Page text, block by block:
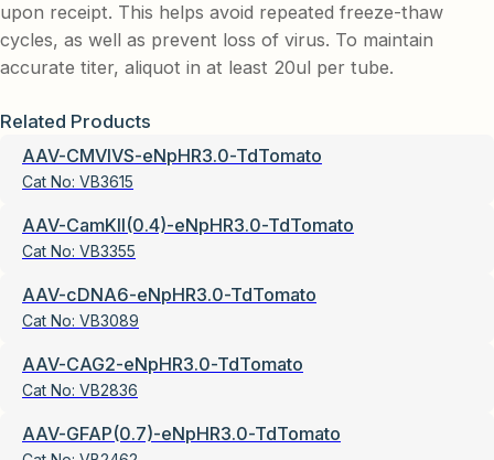
upon receipt. This helps avoid repeated freeze-thaw
cycles, as well as prevent loss of virus. To maintain
accurate titer, aliquot in at least 20ul per tube.
Related Products
AAV-CMVIVS-eNpHR3.0-TdTomato
Cat No: VB3615
AAV-CamKII(0.4)-eNpHR3.0-TdTomato
Cat No: VB3355
AAV-cDNA6-eNpHR3.0-TdTomato
Cat No: VB3089
AAV-CAG2-eNpHR3.0-TdTomato
Cat No: VB2836
AAV-GFAP(0.7)-eNpHR3.0-TdTomato